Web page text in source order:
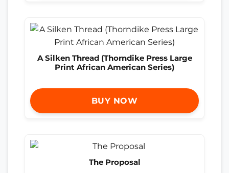
A Silken Thread (Thorndike Press Large
Print African American Series)
BUY NOW
The Proposal